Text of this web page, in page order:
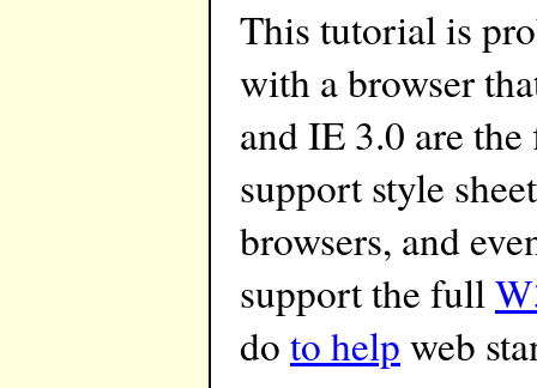
This tutorial is
with a browser
and IE 3.0 are
support style
browsers, and
support the full
do to help web